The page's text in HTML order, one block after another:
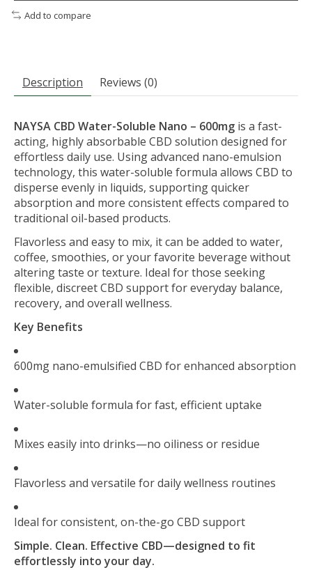
Add to compare
Description Reviews (0)
NAYSA CBD Water-Soluble Nano – 600mg is a fast-
acting, highly absorbable CBD solution designed for
effortless daily use. Using advanced nano-emulsion
technology, this water-soluble formula allows CBD to
disperse evenly in liquids, supporting quicker
absorption and more consistent effects compared to
traditional oil-based products.
Flavorless and easy to mix, it can be added to water,
coffee, smoothies, or your favorite beverage without
altering taste or texture. Ideal for those seeking
flexible, discreet CBD support for everyday balance,
recovery, and overall wellness.
Key Benefits
600mg nano-emulsified CBD for enhanced absorption
Water-soluble formula for fast, efficient uptake
Mixes easily into drinks—no oiliness or residue
Flavorless and versatile for daily wellness routines
Ideal for consistent, on-the-go CBD support
Simple. Clean. Effective CBD—designed to fit
effortlessly into your day.